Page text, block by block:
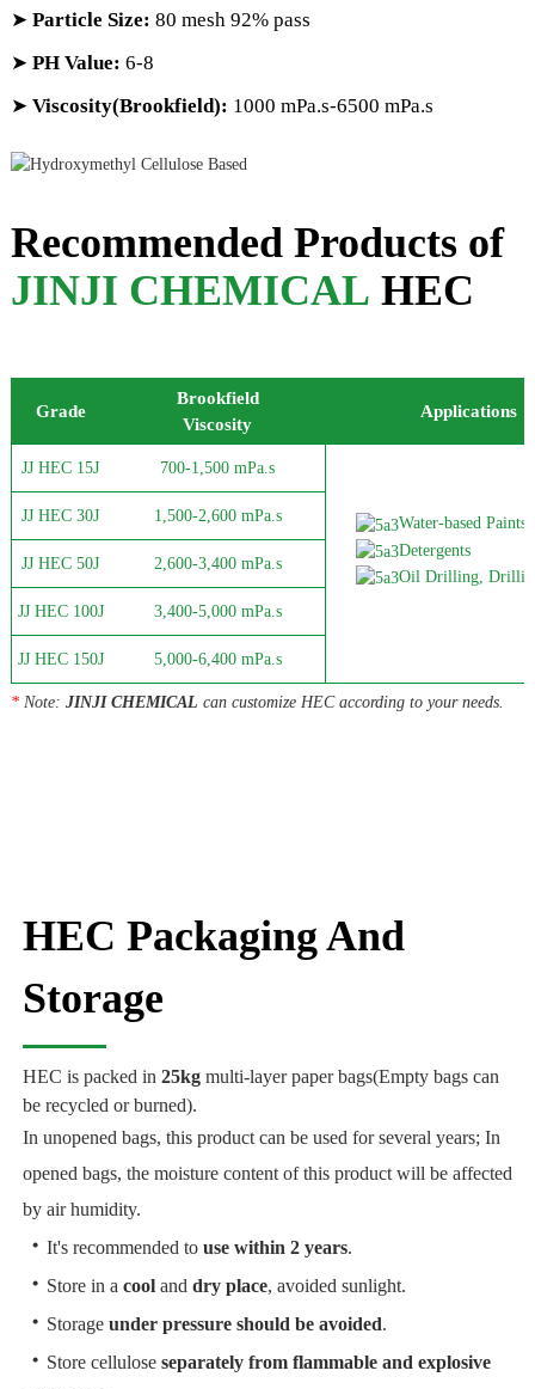
➤ Particle Size: 80 mesh 92% pass
➤ PH Value: 6-8
➤ Viscosity(Brookfield): 1000 mPa.s-6500 mPa.s
Recommended Products of
JINJI CHEMICAL HEC
Grade
Brookfield
Viscosity
Applications
JJ HEC 15J 700-1,500 mPa.s
Water-based Paints
Detergents
Oil Drilling,
JJ HEC 30J 1,500-2,600 mPa.s
JJ HEC 50J 2,600-3,400 mPa.s
JJ HEC 100J 3,400-5,000 mPa.s
JJ HEC 150J 5,000-6,400 mPa.s
*Note: JINJI CHEMICAL can customize HEC according to your needs.
HEC Packaging And
Storage
HEC is packed in 25kgmulti-layer paper bags(Empty bags can
be recycled or burned).
In unopened bags, this product can be used for several years; In
opened bags, the moisture content of this product will be affected
by air humidity.
・ It's recommended to use within 2 years.
・ Store in a cool and dry place, avoided sunlight.
・ Storage under pressure should be avoided.
・ Store cellulose separately from flammable and explosive